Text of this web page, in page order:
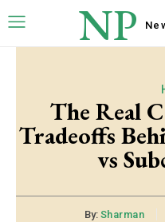
NP
The Real
Tradeoffs
vs
By: Sharman